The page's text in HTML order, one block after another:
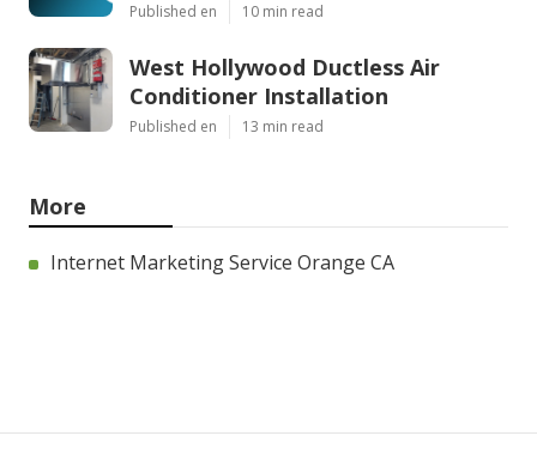
Published en 10 min read
West Hollywood Ductless Air
Conditioner Installation
Published en 13 min read
More
Internet Marketing Service Orange CA